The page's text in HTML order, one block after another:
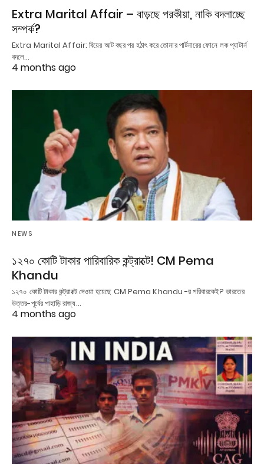
Extra Marital Affair – বাড়ছে পরকীয়া, নাকি বদলাচ্ছে
সম্পর্ক?
Extra Marital Affair: বিয়ের আট বছর পর হঠাৎ করে তোমার পার্টনারের ফোনে লক প্যাটার্ন
বদলে…
4 months ago
NEWS
১২৭০ কোটি টাকার পারিবারিক কন্ট্রাক্টে! CM Pema
Khandu
১২৭০ কোটি টাকার কন্ট্রাক্টে দেওয়া হয়েছে CM Pema Khandu -র পরিবারকেই? ভারতের
উত্তর-পূর্বের পাহাড়ি রাজ্য…
4 months ago